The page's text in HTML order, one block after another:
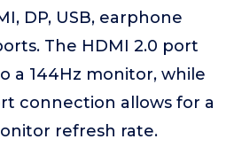
DP, USB, earphone
The HDMI 2.0 port
a 144Hz monitor, while
connection allows for a
refresh rate.